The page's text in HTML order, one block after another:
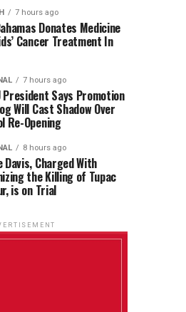
7 hours ago
Donates Medicine
Cancer Treatment In
7 hours ago
President Says Promotion
Will Cast Shadow Over
Re-Opening
8 hours ago
Davis, Charged With
the Killing of Tupac
is on Trial